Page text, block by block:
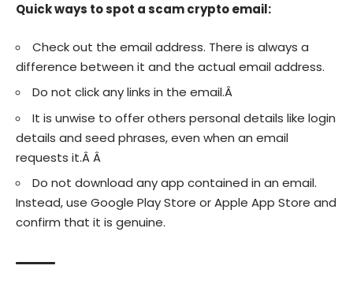
Quick ways to spot a scam crypto email:
Check out the email address. There is always a
difference between it and the actual email address.
Do not click any links in the email.Â
It is unwise to offer others personal details like login
details and seed phrases, even when an email
requests it.Â Â
Do not download any app contained in an email.
Instead, use Google Play Store or Apple App Store and
confirm that it is genuine.